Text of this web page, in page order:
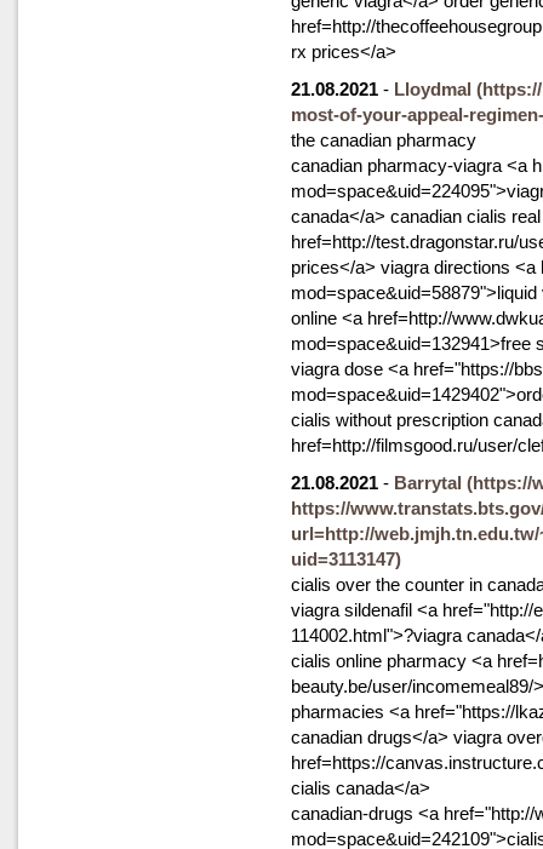
href=http://
rx prices</a>
21.08.2021 - Lloydmal
most-of-your-appeal-
the canadian pharmacy
canadian pharmacy-viagra <a
canada</a> canadian cialis
href=http://test.dragonstar.ru/
prices</a> viagra directions
online <a href=http://
mod=space&uid=132941>free
viagra dose <a href="https://
cialis without prescription
href=http://filmsgood.ru/user/
21.08.2021 - Barrytal (https://
https://
url=http://
uid=3113147)
cialis over the counter in
viagra sildenafil <a
114002.html">?viagra
cialis online pharmacy <a
beauty.be/user/
pharmacies <a href="https://
canadian drugs</a> viagra
href=https://
cialis canada</a>
canadian-drugs <a